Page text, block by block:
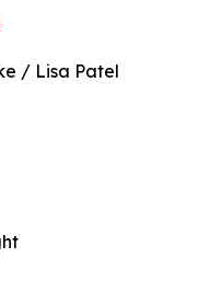
/ Lisa Patel